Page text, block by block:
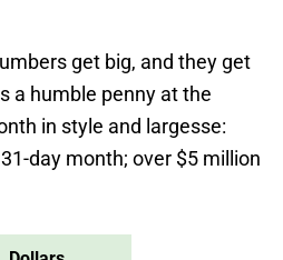
get big, and they get
a humble penny at the
in style and largesse:
day month; over $5 million